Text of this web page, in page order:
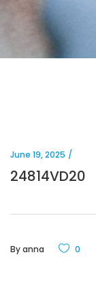
June 19, 2025
24814VD20
Byanna 0